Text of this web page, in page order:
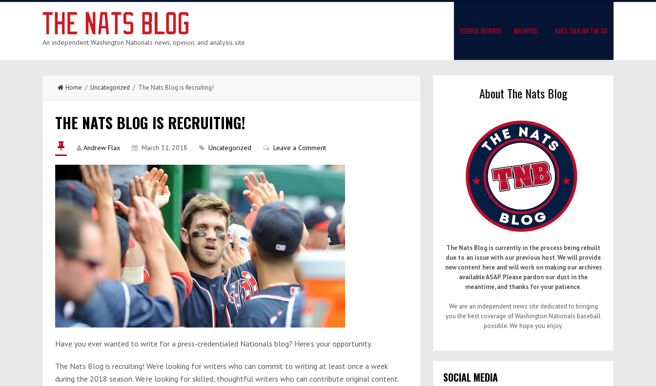
An independent Washington Nationals news, opinion, and analysis site
FEDERAL RESERVE ARCHIVES NATS TALK ON THE GO
Home / Uncategorized / The Nats Blog is Recruiting!
THE NATS BLOG IS RECRUITING!
Andrew Flax March 31, 2018 Uncategorized Leave a Comment
Have you ever wanted to write for a press-credentialed Nationals blog? Here’s your opportunity.
The Nats Blog is recruiting! We’re looking for writers who can commit to writing at least once a week
during the 2018 season. We’re looking for skilled, thoughtful writers who can contribute original content.
About The Nats Blog
The Nats Blog is currently in the process being rebuilt
due to an issue with our previous host. We will provide
new content here and will work on making our archives
available ASAP. Please pardon our dust in the
meantime, and thanks for your patience.
We are an independent news site dedicated to bringing
you the best coverage of Washington Nationals baseball
possible. We hope you enjoy.
SOCIAL MEDIA